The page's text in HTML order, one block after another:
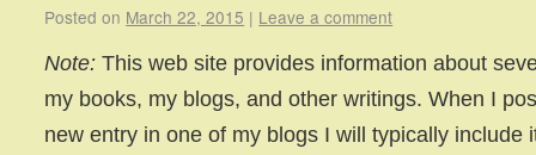
Posted on March 22, 2015 | Leave a comment
Note: This web site provides information about
my books, my blogs, and other writings. When I
new entry in one of my blogs I will typically include